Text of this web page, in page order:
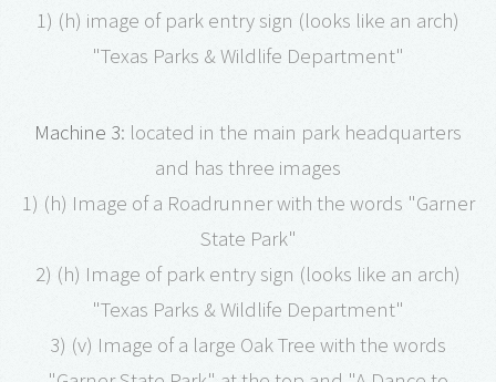
1) (h) image of park entry sign (looks like an arch)
"Texas Parks & Wildlife Department"
Machine 3: located in the main park headquarters
and has three images
1) (h) Image of a Roadrunner with the words "Garner
State Park"
2) (h) Image of park entry sign (looks like an arch)
"Texas Parks & Wildlife Department"
3) (v) Image of a large Oak Tree with the words